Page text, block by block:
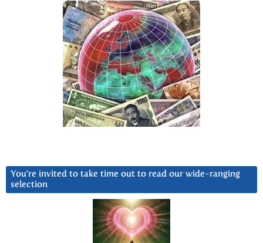
You’re invited to take time out to read our wide-ranging
selection